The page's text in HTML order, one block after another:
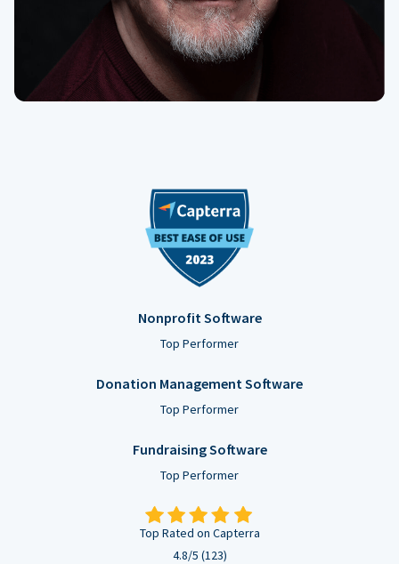
Nonprofit Software
Top Performer
Donation Management Software
Top Performer
Fundraising Software
Top Performer
Top Rated on Capterra
4.8/5 (123)